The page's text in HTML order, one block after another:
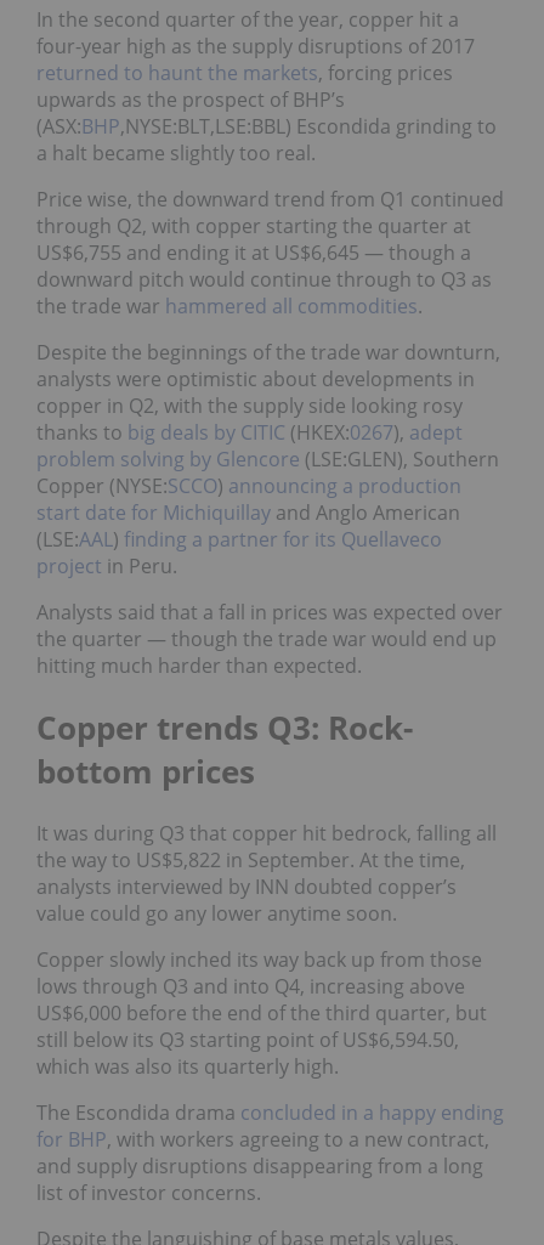
In the second quarter of the year, copper hit a
four-year high as the supply disruptions of 2017
returned to haunt the markets, forcing prices
upwards as the prospect of BHP’s
(ASX:BHP,NYSE:BLT,LSE:BBL) Escondida grinding to
a halt became slightly too real.
Price wise, the downward trend from Q1 continued
through Q2, with copper starting the quarter at
US$6,755 and ending it at US$6,645 — though a
downward pitch would continue through to Q3 as
the trade war hammered all commodities.
Despite the beginnings of the trade war downturn,
analysts were optimistic about developments in
copper in Q2, with the supply side looking rosy
thanks to big deals by CITIC (HKEX:0267), adept
problem solving by Glencore (LSE:GLEN), Southern
Copper (NYSE:SCCO) announcing a production
start date for Michiquillay and Anglo American
(LSE:AAL) finding a partner for its Quellaveco
project in Peru.
Analysts said that a fall in prices was expected over
the quarter — though the trade war would end up
hitting much harder than expected.
Copper trends Q3: Rock-
bottom prices
It was during Q3 that copper hit bedrock, falling all
the way to US$5,822 in September. At the time,
analysts interviewed by INN doubted copper’s
value could go any lower anytime soon.
Copper slowly inched its way back up from those
lows through Q3 and into Q4, increasing above
US$6,000 before the end of the third quarter, but
still below its Q3 starting point of US$6,594.50,
which was also its quarterly high.
The Escondida drama concluded in a happy ending
for BHP, with workers agreeing to a new contract,
and supply disruptions disappearing from a long
list of investor concerns.
Despite the languishing of base metals values,